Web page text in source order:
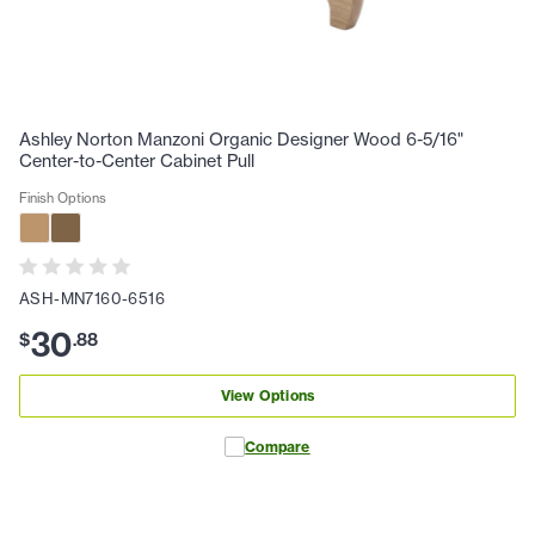
Ashley Norton Manzoni Organic Designer Wood 6-5/16"
Center-to-Center Cabinet Pull
Finish Options
ASH-MN7160-6516
$30.88
View Options
Compare